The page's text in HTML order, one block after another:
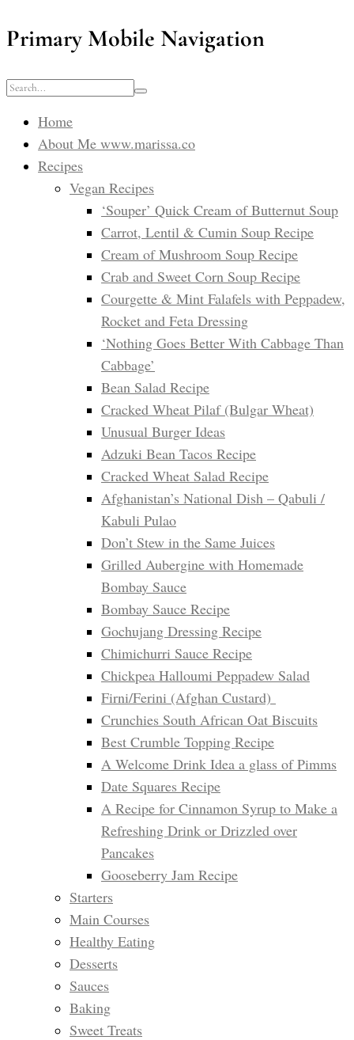
Primary Mobile Navigation
Home
About Me www.marissa.co
Recipes
Vegan Recipes
‘Souper’ Quick Cream of Butternut Soup
Carrot, Lentil & Cumin Soup Recipe
Cream of Mushroom Soup Recipe
Crab and Sweet Corn Soup Recipe
Courgette & Mint Falafels with Peppadew,
Rocket and Feta Dressing
‘Nothing Goes Better With Cabbage Than
Cabbage’
Bean Salad Recipe
Cracked Wheat Pilaf (Bulgar Wheat)
Unusual Burger Ideas
Adzuki Bean Tacos Recipe
Cracked Wheat Salad Recipe
Afghanistan’s National Dish – Qabuli /
Kabuli Pulao
Don’t Stew in the Same Juices
Grilled Aubergine with Homemade
Bombay Sauce
Bombay Sauce Recipe
Gochujang Dressing Recipe
Chimichurri Sauce Recipe
Chickpea Halloumi Peppadew Salad
Firni/Ferini (Afghan Custard)
Crunchies South African Oat Biscuits
Best Crumble Topping Recipe
A Welcome Drink Idea a glass of Pimms
Date Squares Recipe
A Recipe for Cinnamon Syrup to Make a
Refreshing Drink or Drizzled over
Pancakes
Gooseberry Jam Recipe
Starters
Main Courses
Healthy Eating
Desserts
Sauces
Baking
Sweet Treats